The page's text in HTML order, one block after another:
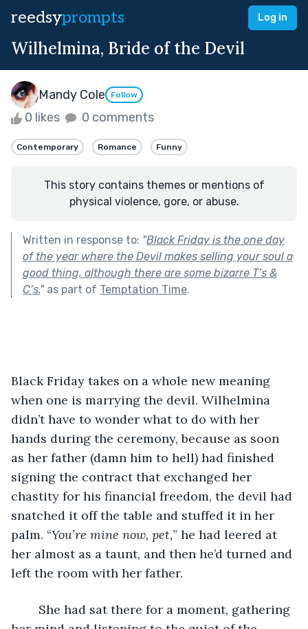
reedsyprompts Log in
Wilhelmina, Bride of the Devil
Mandy Cole Follow
0 likes 0 comments
Contemporary Romance Funny
This story contains themes or mentions of
physical violence, gore, or abuse.
Written in response to: "Black Friday is the one day
of the year where the Devil makes selling your soul a
good thing, although there are some bizarre T’s &
C’s."as part of Temptation Time.
Black Friday takes on a whole new meaning
when one is marrying the devil. Wilhelmina
didn’t have to wonder what to do with her
hands during the ceremony, because as soon
as her father (damn him to hell) had finished
signing the contract that exchanged her
chastity for his financial freedom, the devil had
snatched it off the table and stuffed it in her
palm. “You’re mine now, pet,” he had leered at
her almost as a taunt, and then he’d turned and
left the room with her father.